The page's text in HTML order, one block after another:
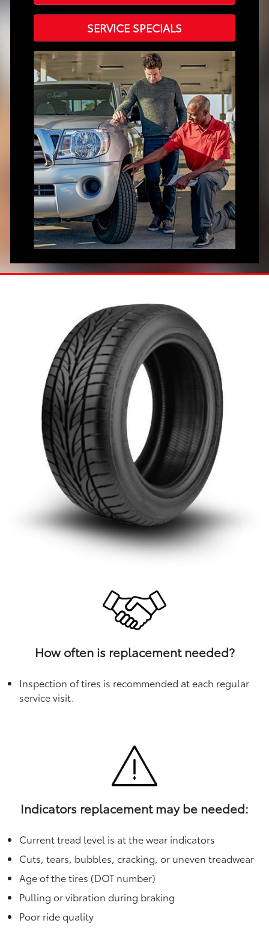
SERVICE SPECIALS
How often is replacement needed?
Inspection of tires is recommended at each regular
service visit.
Indicators replacement may be needed:
Current tread level is at the wear indicators
Cuts, tears, bubbles, cracking, or uneven treadwear
Age of the tires (DOT number)
Pulling or vibration during braking
Poor ride quality